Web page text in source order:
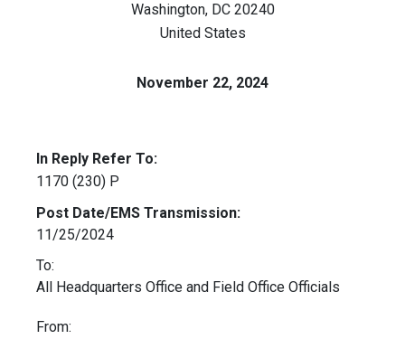
Washington, DC 20240
United States
November 22, 2024
In Reply Refer To:
1170 (230) P
Post Date/EMS Transmission:
11/25/2024
To:
All Headquarters Office and Field Office Officials
From: